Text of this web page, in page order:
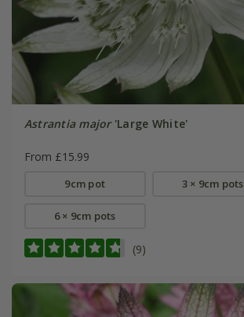
Astrantia major'Large White'
From £15.99
9cm pot 3 × 9cm pots
6 × 9cm pots
(9)